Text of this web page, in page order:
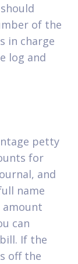
of the
in charge
log and
petty
for
and
name
amount
can
If the
off the